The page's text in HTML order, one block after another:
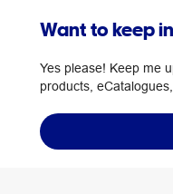
Want to keep
Yes please! Keep me
products,